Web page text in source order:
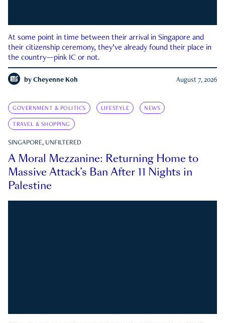
At some point in time between their arrival in Singapore and
their citizenship ceremony, they’ve already found their place in
the country—pink IC or not.
by Cheyenne Koh August 7, 2026
GOVERNMENT & POLITICS LIFESTYLE NEWS
TRAVEL & SHOPPING
SINGAPORE, UNFILTERED
A Moral Mezzanine: Returning Home to
Massive Attack’s Ban After 11 Nights in
Palestine